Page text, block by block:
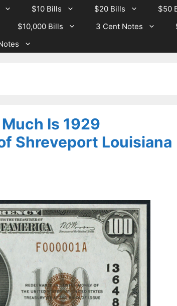
$10 Bills $20 Bills $50
$10,000 Bills 3 Cent Notes
Is 1929
Shreveport Louisiana